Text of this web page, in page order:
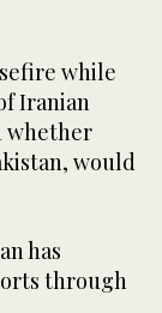
while
Iranian
whether
would
has
through